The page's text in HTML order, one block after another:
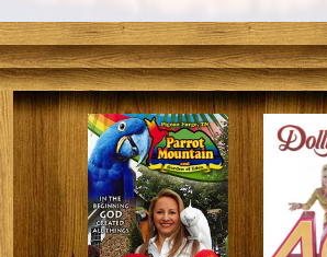
engage with wildlife, such as
opportunities. There are also
creatures throughout the grounds.
During the animal show, expertly-
handlers showcase a wide range of
viewers with an entertaining
jokes and some magical surprises.
Despite being a small facility,